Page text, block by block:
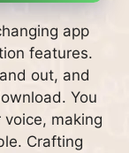
app
features.
out, and
You
making
Crafting